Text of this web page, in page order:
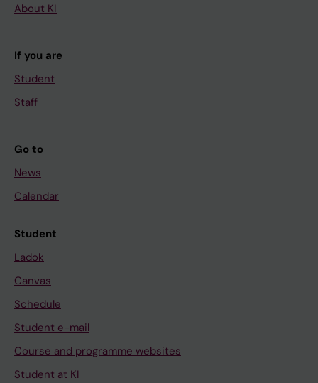
About KI
If you are
Student
Staff
Go to
News
Calendar
Student
Ladok
Canvas
Schedule
Student e-mail
Course and programme websites
Student at KI